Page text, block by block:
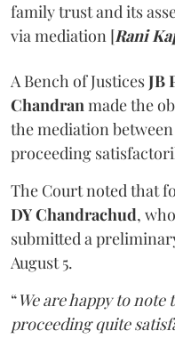
family trust and its
via mediation [Rani
A Bench of JusticesJB
Chandranmade the
the mediation
proceeding
The Court noted that
DY Chandrachud,
submitted a
August 5.
“We are happy to
proceeding quite